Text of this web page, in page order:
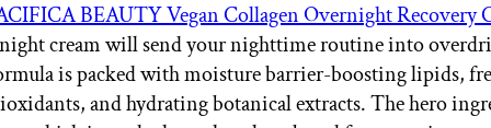
BEAUTY Vegan Collagen Overnight Recovery
cream will send your nighttime routine into
is packed with moisture barrier-boosting lipids,
and hydrating botanical extracts. The hero